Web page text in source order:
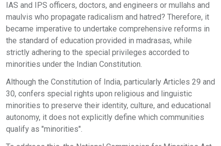
IAS and IPS officers, doctors, and engineers or mullahs and
maulvis who propagate radicalism and hatred? Therefore, it
became imperative to undertake comprehensive reforms in
the standard of education provided in madrasas, while
strictly adhering to the special privileges accorded to
minorities under the Indian Constitution.
Although the Constitution of India, particularly Articles 29 and
30, confers special rights upon religious and linguistic
minorities to preserve their identity, culture, and educational
autonomy, it does not explicitly define which communities
qualify as "minorities".